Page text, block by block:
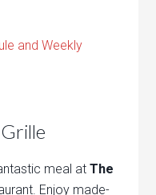
and Weekly
meal atThe
Enjoy made-